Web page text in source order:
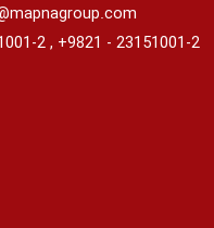
2 , +9821 - 23151001-2